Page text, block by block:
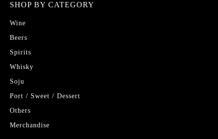
SHOP BY CATEGORY
Wine
Beers
Spirits
Whisky
Soju
Port / Sweet / Dessert
Others
Merchandise